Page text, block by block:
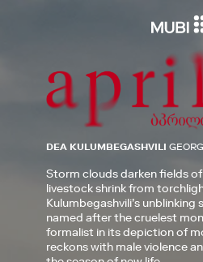
DEA KULUMBEGASHVILI
Storm clouds darken fields
livestock shrink from
Kulumbegashvili’s unblinking
named after the cruelest
formalist in its depiction of
reckons with male violence